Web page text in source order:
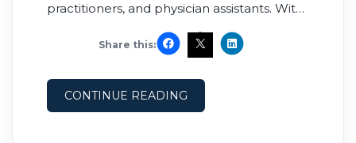
practitioners, and physician assistants. With
the ever-changing dynamics of healthcare,
it’s essential for professionals to stay
leverage the right resources to advance
their careers. In this blog post, we explore
Share this:
CONTINUE READING